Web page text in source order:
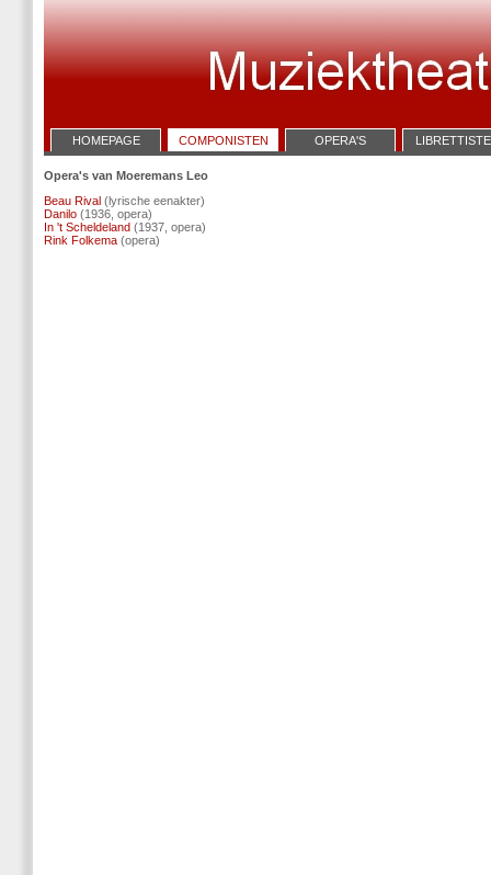
HOMEPAGE COMPONISTEN OPERA'S
Opera's van Moeremans Leo
Beau Rival (lyrische eenakter)
Danilo (1936, opera)
In 't Scheldeland (1937, opera)
Rink Folkema (opera)